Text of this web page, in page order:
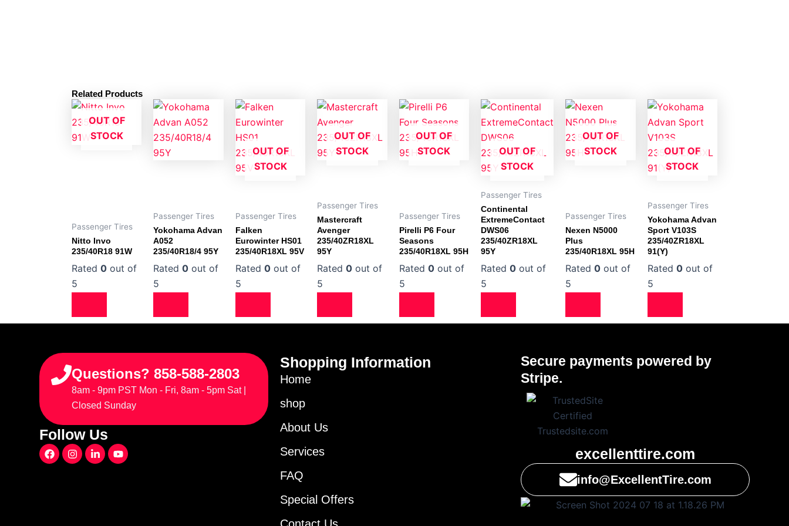
Related Products
OUT OF
STOCK
Passenger Tires
Nitto Invo
235/40R18 91W
Rated 0 out of
5
Passenger Tires
Yokohama Advan
A052
235/40R18/4 95Y
Rated0 out of
5
OUT OF
STOCK
Passenger Tires
Falken
Eurowinter HS01
235/40R18XL 95V
Rated 0out of
5
OUT OF
STOCK
Passenger Tires
Mastercraft
Avenger
235/40ZR18XL
95Y
Rated0 out of
5
OUT OF
STOCK
Passenger Tires
Pirelli P6 Four
Seasons
235/40R18XL 95H
Rated 0out of
5
OUT OF
STOCK
Passenger Tires
Continental
ExtremeContact
DWS06
235/40ZR18XL
95Y
Rated0 out of
5
OUT OF
STOCK
Passenger Tires
Nexen N5000
Plus
235/40R18XL 95H
Rated0 out of
5
OUT OF
STOCK
Passenger Tires
Yokohama Advan
Sport V103S
235/40ZR18XL
91(Y)
Rated 0out of
5
Questions? 858-588-2803
8am - 9pm PST Mon - Fri, 8am - 5pm Sat |
Closed Sunday
Follow Us
F
a
I
n
L
i
Y
o
Shopping Information
Home
shop
About Us
Services
FAQ
Special Offers
Secure payments powered by
Stripe.
excellenttire.com
info@ExcellentTire.com